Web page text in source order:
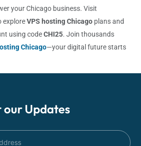
your Chicago business. Visit
exploreVPS hosting Chicago plans and
using codeCHI25. Join thousands
Chicago—your digital future starts
our Updates